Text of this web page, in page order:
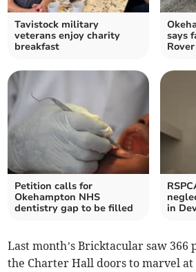
Tavistock military
veterans enjoy charity
breakfast
says
Petition calls for
Okehampton NHS
dentistry gap to be filled
in
Last month’s Bricktacular saw 366
the Charter Hall doors to marvel at